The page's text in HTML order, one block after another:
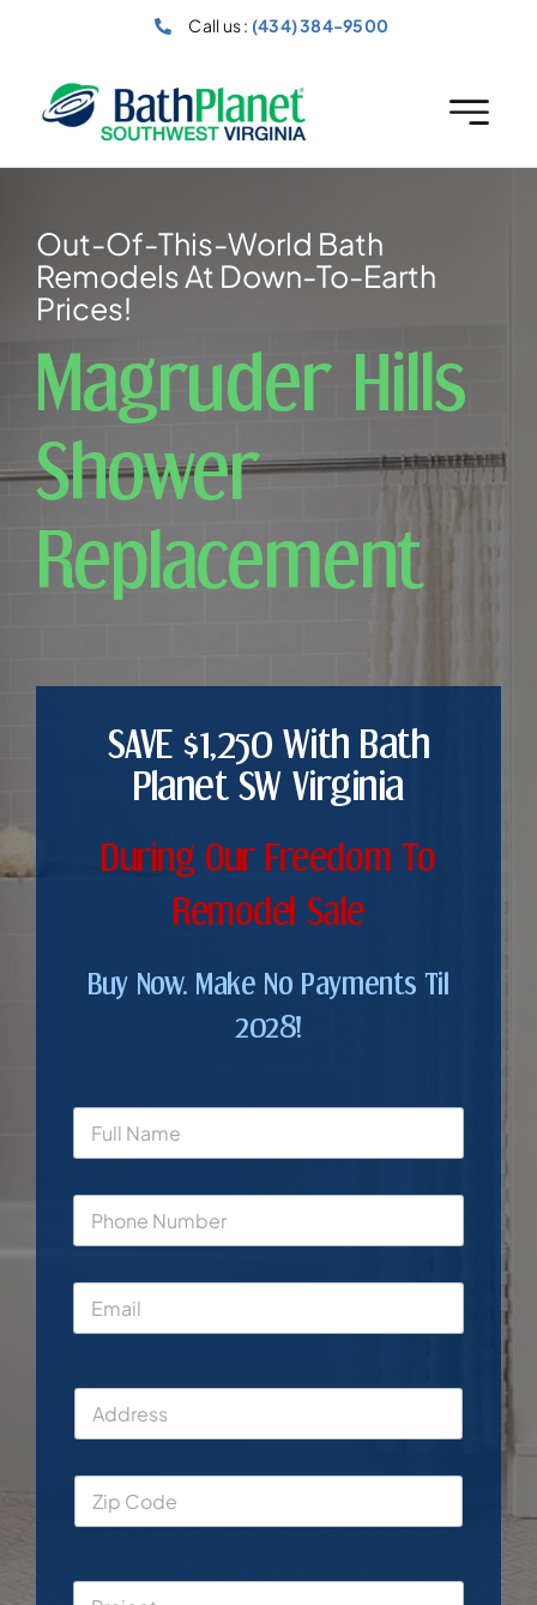
Call us : (434) 384-9500
Out-Of-This-World Bath
Remodels At Down-To-Earth
Prices!
Magruder Hills
Shower
Replacement
SAVE $1,250 With Bath
Planet SW Virginia
During Our Freedom To
Remodel Sale
Buy Now. Make No Payments Til
2028!